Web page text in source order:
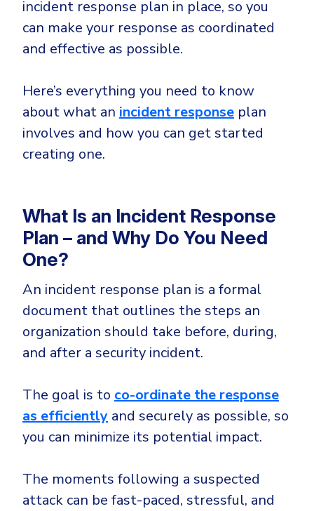
Endpoint Detection & Response (EDR)
Extended Detection and Response (XDR)
Powered by Heimdal Unified Security Platform
Managed Extended Detection and Response (MXDR)
Identity Threat Detection and Response (ITDR)
Identity security across your estate
INDUSTRIES
Critical Infrastructure
Education
Healthcare
Manufacturing
Non Profits
Retail & Ecom
SMB
incident response plan in place, so you
can make your response as coordinated
and effective as possible.
Here’s everything you need to know
about what an incident response plan
involves and how you can get started
creating one.
What Is an Incident Response
Plan – and Why Do You Need
One?
An incident response plan is a formal
document that outlines the steps an
organization should take before, during,
and after a security incident.
The goal is to co-ordinate the response
as efficiently and securely as possible, so
you can minimize its potential impact.
The moments following a suspected
attack can be fast-paced, stressful, and